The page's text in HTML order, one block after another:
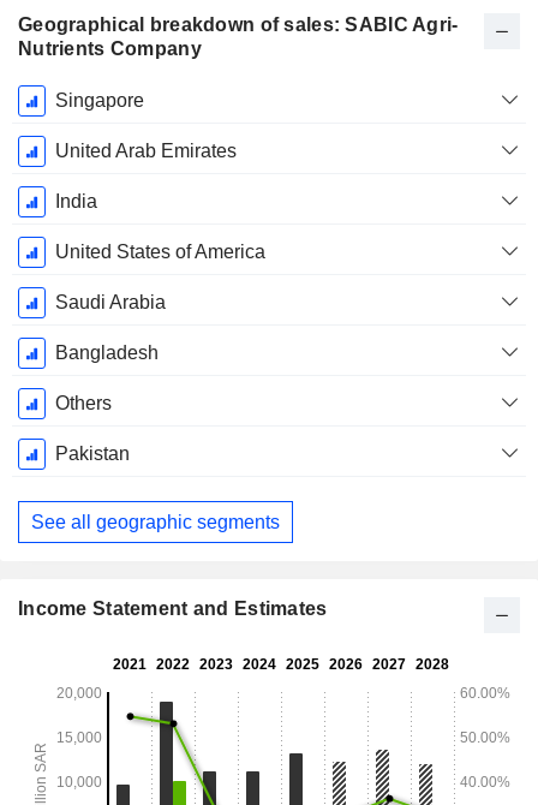
Geographical breakdown of sales: SABIC Agri-
Nutrients Company
Fiscal
Period:
December
Singapore
United Arab Emirates
India
United States of America
Saudi Arabia
Bangladesh
Others
Pakistan
See all geographic segments
Income Statement and Estimates